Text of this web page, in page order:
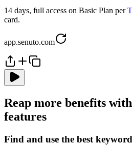
14 days, full access on Basic Plan per
card.
app.senuto.com
Reap more benefits
features
Find and use the best